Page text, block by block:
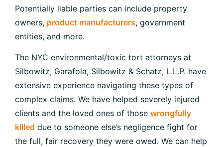
Potentially liable parties can include property
owners, product manufacturers, government
entities, and more.
The NYC environmental/toxic tort attorneys at
Silbowitz, Garafola, Silbowitz & Schatz, L.L.P. have
extensive experience navigating these types of
complex claims. We have helped severely injured
clients and the loved ones of those wrongfully
killed due to someone else’s negligence fight for
the full, fair recovery they were owed. We can help